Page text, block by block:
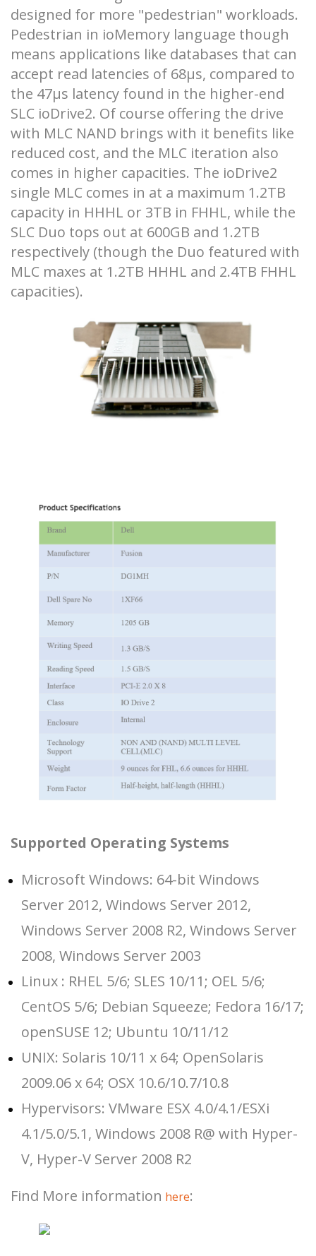
designed for more "pedestrian" workloads.
Pedestrian in ioMemory language though
means applications like databases that can
accept read latencies of 68µs, compared to
the 47µs latency found in the higher-end
SLC ioDrive2. Of course offering the drive
with MLC NAND brings with it benefits like
reduced cost, and the MLC iteration also
comes in higher capacities. The ioDrive2
single MLC comes in at a maximum 1.2TB
capacity in HHHL or 3TB in FHHL, while the
SLC Duo tops out at 600GB and 1.2TB
respectively (though the Duo featured with
MLC maxes at 1.2TB HHHL and 2.4TB FHHL
capacities).
Supported Operating Systems
Microsoft Windows: 64-bit Windows
Server 2012, Windows Server 2012,
Windows Server 2008 R2, Windows Server
2008, Windows Server 2003
Linux : RHEL 5/6; SLES 10/11; OEL 5/6;
CentOS 5/6; Debian Squeeze; Fedora 16/17;
openSUSE 12; Ubuntu 10/11/12
UNIX: Solaris 10/11 x 64; OpenSolaris
2009.06 x 64; OSX 10.6/10.7/10.8
Hypervisors: VMware ESX 4.0/4.1/ESXi
4.1/5.0/5.1, Windows 2008 R@ with Hyper-
V, Hyper-V Server 2008 R2
Find More information here: